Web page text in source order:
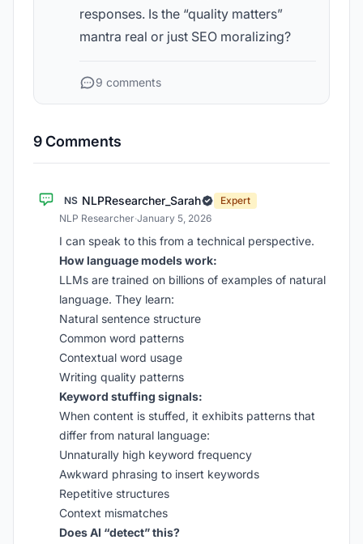
responses. Is the “quality matters”
mantra real or just SEO moralizing?
9 comments
9 Comments
NS NLPResearcher_Sarah
Expert
NLP Researcher·January 5, 2026
I can speak to this from a technical perspective.
How language models work:
LLMs are trained on billions of examples of natural
language. They learn:
Natural sentence structure
Common word patterns
Contextual word usage
Writing quality patterns
Keyword stuffing signals:
When content is stuffed, it exhibits patterns that
differ from natural language:
Unnaturally high keyword frequency
Awkward phrasing to insert keywords
Repetitive structures
Context mismatches
Does AI “detect” this?